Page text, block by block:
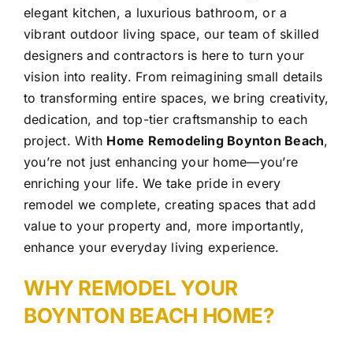
elegant kitchen, a luxurious bathroom, or a
vibrant outdoor living space, our team of skilled
designers and contractors is here to turn your
vision into reality. From reimagining small details
to transforming entire spaces, we bring creativity,
dedication, and top-tier craftsmanship to each
project. With Home Remodeling Boynton Beach,
you’re not just enhancing your home—you’re
enriching your life. We take pride in every
remodel we complete, creating spaces that add
value to your property and, more importantly,
enhance your everyday living experience.
WHY REMODEL YOUR
BOYNTON BEACH HOME?